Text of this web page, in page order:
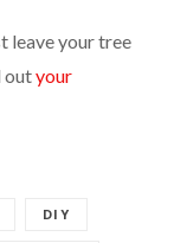
leave your tree
outyour
DIY